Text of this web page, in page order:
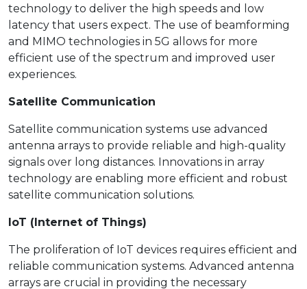
technology to deliver the high speeds and low
latency that users expect. The use of beamforming
and MIMO technologies in 5G allows for more
efficient use of the spectrum and improved user
experiences.
Satellite Communication
Satellite communication systems use advanced
antenna arrays to provide reliable and high-quality
signals over long distances. Innovations in array
technology are enabling more efficient and robust
satellite communication solutions.
IoT (Internet of Things)
The proliferation of IoT devices requires efficient and
reliable communication systems. Advanced antenna
arrays are crucial in providing the necessary